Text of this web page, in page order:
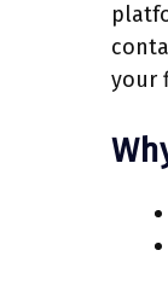
your